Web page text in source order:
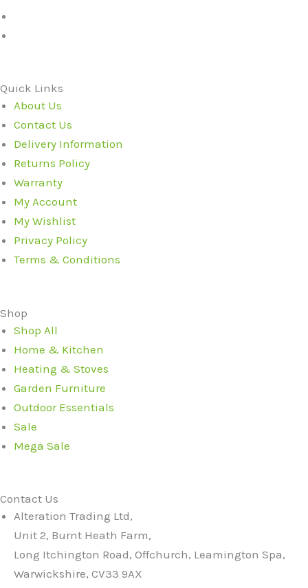
Quick Links
About Us
Contact Us
Delivery Information
Returns Policy
Warranty
My Account
My Wishlist
Privacy Policy
Terms & Conditions
Shop
Shop All
Home & Kitchen
Heating & Stoves
Garden Furniture
Outdoor Essentials
Sale
Mega Sale
Contact Us
Alteration Trading Ltd,
Unit 2, Burnt Heath Farm,
Long Itchington Road, Offchurch, Leamington Spa,
Warwickshire, CV33 9AX